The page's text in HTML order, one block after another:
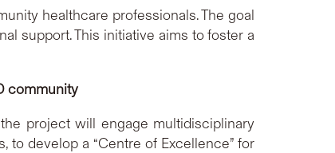
healthcare professionals. The goal
support. This initiative aims to foster a
community
project will engage multidisciplinary
develop a “Centre of Excellence” for